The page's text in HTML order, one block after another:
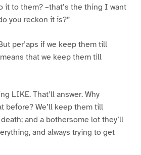
it to them? –that’s the thing I want
you reckon it is?”
per’aps if we keep them till
that we keep them till
LIKE. That’ll answer. Why
before? We’ll keep them till
and a bothersome lot they’ll
and always trying to get